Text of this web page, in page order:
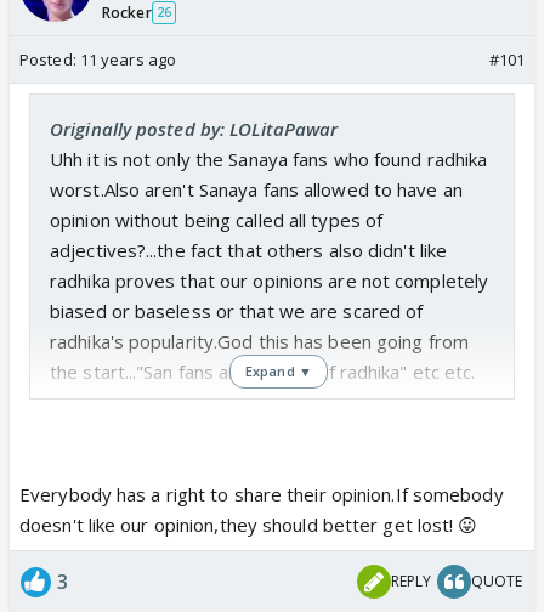
Rocker 26
Posted: 11 years ago #101
Originally posted by: LOLitaPawar
Uhh it is not only the Sanaya fans who found radhika
worst.Also aren't Sanaya fans allowed to have an
opinion without being called all types of
adjectives?...the fact that others also didn't like
radhika proves that our opinions are not completely
biased or baseless or that we are scared of
radhika's popularity.God this has been going from
the start..."San fans are jealous of radhika" etc etc.
Expand ▼
Everybody has a right to share their opinion.If somebody
doesn't like our opinion,they should better get lost! 😛
3 REPLY QUOTE